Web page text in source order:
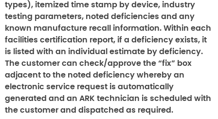
types), itemized time stamp by device, industry
testing parameters, noted deficiencies and any
known manufacture recall information. Within each
facilities certification report, if a deficiency exists, it
is listed with an individual estimate by deficiency.
The customer can check/approve the “fix” box
adjacent to the noted deficiency whereby an
electronic service request is automatically
generated and an ARK technician is scheduled with
the customer and dispatched as required.